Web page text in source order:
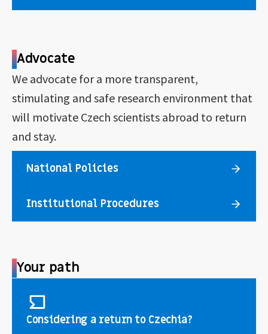
Advocate
We advocate for a more transparent,
stimulating and safe research environment that
will motivate Czech scientists abroad to return
and stay.
National Policies
Institutional Procedures
Your path
Considering a return to Czechia?